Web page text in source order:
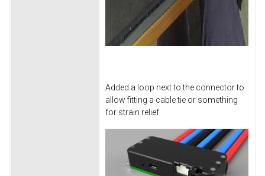
Added a loop next to the connector to
allow fitting a cable tie or something
for strain relief.